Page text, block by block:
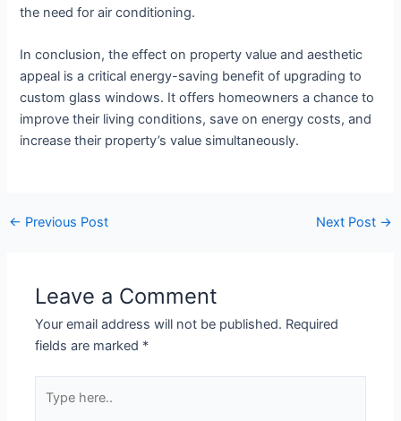
the need for air conditioning.
In conclusion, the effect on property value and aesthetic
appeal is a critical energy-saving benefit of upgrading to
custom glass windows. It offers homeowners a chance to
improve their living conditions, save on energy costs, and
increase their property’s value simultaneously.
← Previous Post Next Post →
Leave a Comment
Your email address will not be published. Required
fields are marked *
here..